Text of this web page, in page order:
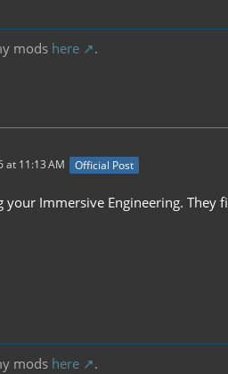
mods here .
at 11:13 AM Official Post
your Immersive Engineering. They
mods here .